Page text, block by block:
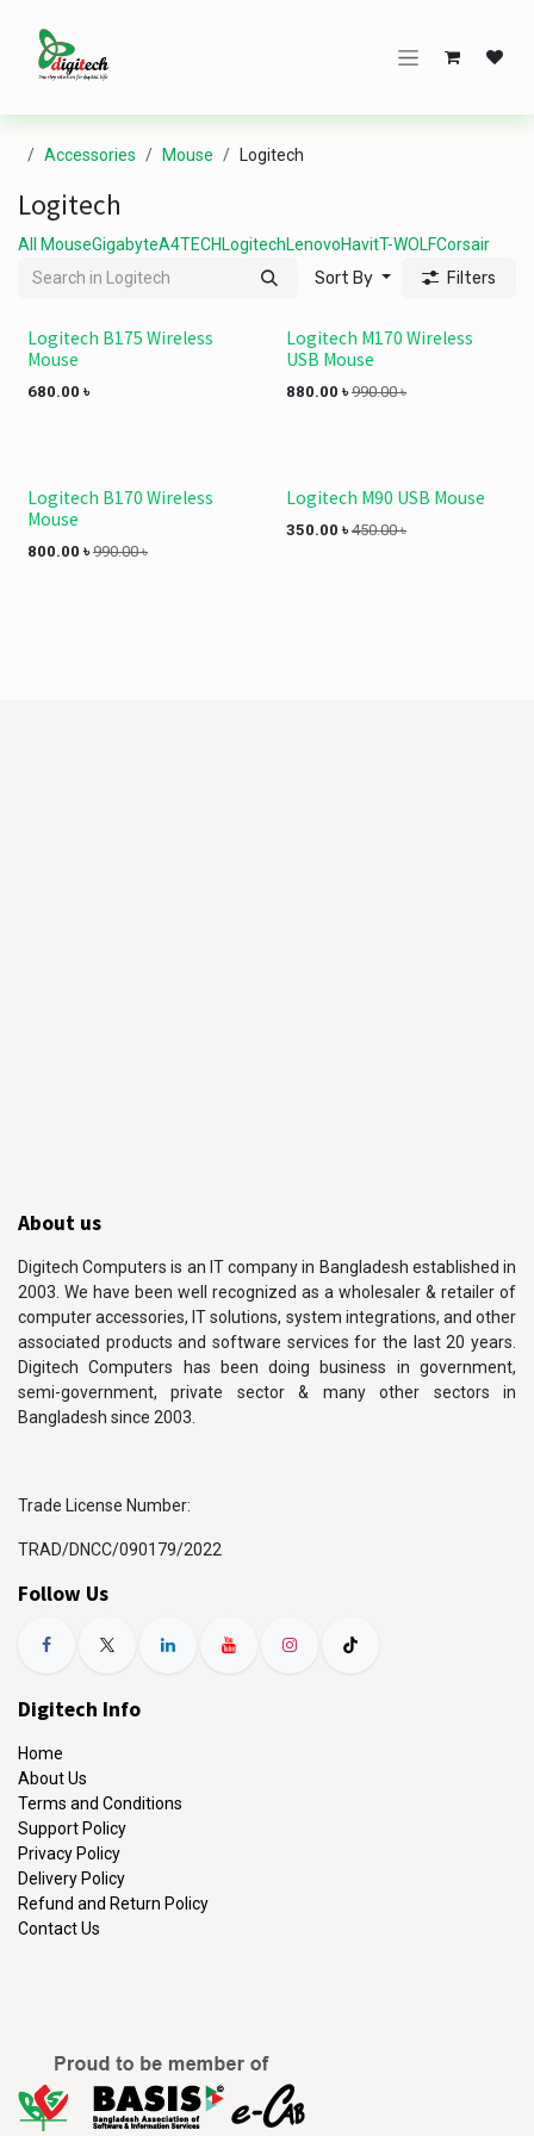
Accessories Mouse Logitech
Logitech
All MouseGigabyteA4TECH LogitechLenovoHavitT-WOLFCorsair
Sort By Filters
Logitech B175 Wireless
Mouse
680.00 ৳
Logitech M170 Wireless
USB Mouse
880.00 ৳ 990.00৳
Logitech B170 Wireless
Mouse
800.00 ৳ 990.00৳
Logitech M90 USB Mouse
350.00 ৳ 450.00৳
About us
Digitech Computers is an IT company in Bangladesh established in
2003. We have been well recognized as a wholesaler & retailer of
computer accessories, IT solutions, system integrations, and other
associated products and software services for the last 20 years.
Digitech Computers has been doing business in government,
semi-government, private sector & many other sectors in
Bangladesh since 2003.
Trade License Number:
TRAD/DNCC/090179/2022
Follow Us
Digitech Info
Home
About Us
Terms and Conditions
Support Policy
Privacy Policy
Delivery Policy
Refund and Return Policy
Contact Us